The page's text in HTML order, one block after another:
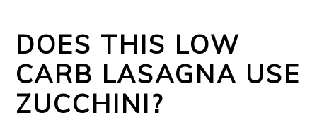
DOES THIS LOW
CARB LASAGNA USE
ZUCCHINI?